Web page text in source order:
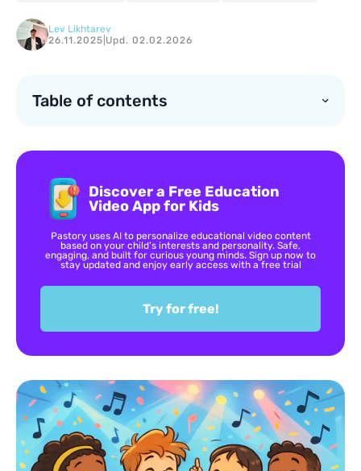
Lev Likhtarev
26.11.2025 Upd. 02.02.2026
Table of contents
Discover a Free Education
Video App for Kids
Pastory uses AI to personalize educational video content
based on your child’s interests and personality. Safe,
engaging, and built for curious young minds. Sign up now to
stay updated and enjoy early access with a free trial
Try for free!